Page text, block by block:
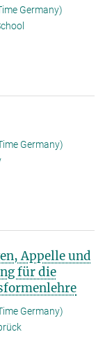
Germany)
Germany)
Appelle und
für die
Germany)